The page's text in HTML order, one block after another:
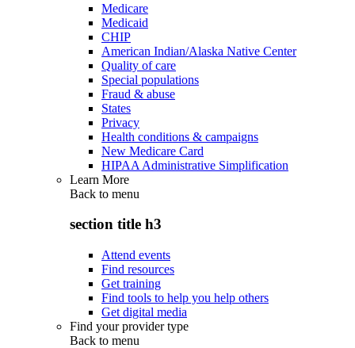
Medicare
Medicaid
CHIP
American Indian/Alaska Native Center
Quality of care
Special populations
Fraud & abuse
States
Privacy
Health conditions & campaigns
New Medicare Card
HIPAA Administrative Simplification
Learn More
Back to menu
section title h3
Attend events
Find resources
Get training
Find tools to help you help others
Get digital media
Find your provider type
Back to menu